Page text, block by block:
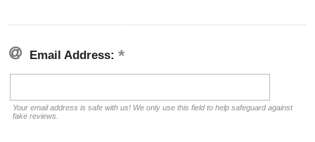
Email Address:
Your email address is safe with us! We only use this field to help safeguard against
fake reviews.